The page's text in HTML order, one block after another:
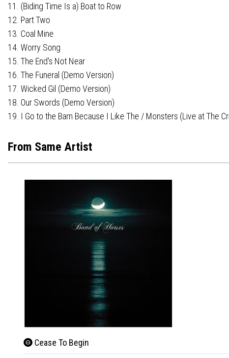
11. (Biding Time Is a) Boat to Row
12. Part Two
13. Coal Mine
14. Worry Song
15. The End's Not Near
16. The Funeral (Demo Version)
17. Wicked Gil (Demo Version)
18. Our Swords (Demo Version)
19. I Go to the Barn Because I Like The / Monsters (Live at The
From Same Artist
Cease To Begin